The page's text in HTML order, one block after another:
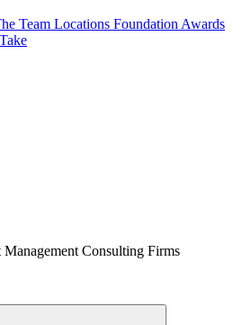
Team Locations Foundation Awards
Management Consulting Firms